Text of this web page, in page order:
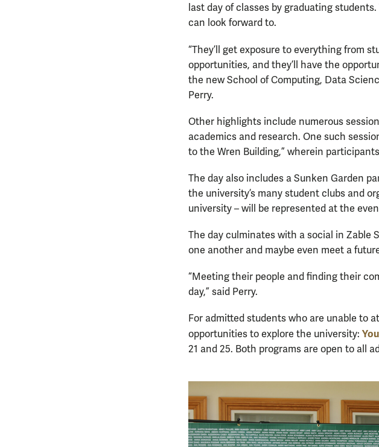
last day of classes by graduating
can look forward to.
“They’ll get exposure to everything from
opportunities, and they’ll have the
the new School of Computing, Data
Perry.
Other highlights include numerous
academics and research. One such
to the Wren Building,” wherein
The day also includes a Sunken Garden
the university’s many student clubs and
university – will be represented at the
The day culminates with a social in
one another and maybe even meet a
“Meeting their people and finding their
day,” said Perry.
For admitted students who are unable to
opportunities to explore the university:
21 and 25. Both programs are open to all